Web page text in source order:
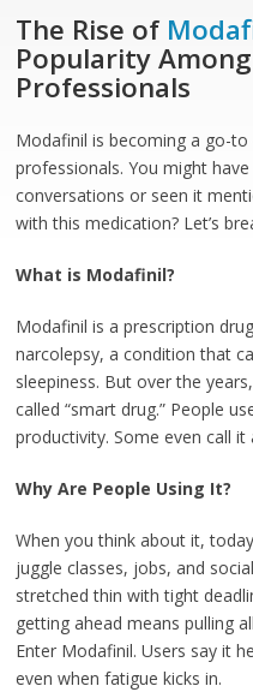
The Rise of
Popularity
Professionals
Modafinil is becoming a go-
professionals. You might
conversations or seen it
with this medication? Let’s
What is Modafinil?
Modafinil is a prescription
narcolepsy, a condition that
sleepiness. But over the
called “smart drug.” People
productivity. Some even call it
Why Are People Using It?
When you think about it,
juggle classes, jobs, and
stretched thin with tight
getting ahead means pulling
Enter Modafinil. Users say it
even when fatigue kicks in.